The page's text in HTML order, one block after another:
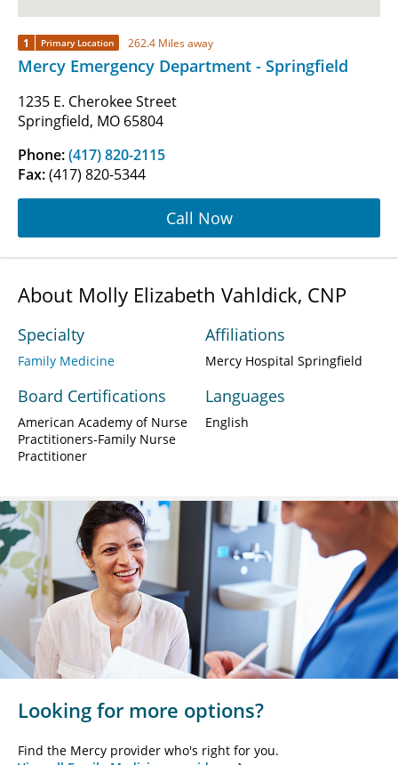
1 Primary Location 262.4 Miles away
Mercy Emergency Department - Springfield
1235 E. Cherokee Street
Springfield, MO 65804
Phone:(417) 820-2115
Fax:(417) 820-5344
Call Now
About Molly Elizabeth Vahldick, CNP
Specialty
Family Medicine
Board Certifications
American Academy of Nurse
Practitioners-Family Nurse
Practitioner
Affiliations
Mercy Hospital Springfield
Languages
English
Looking for more options?
Find the Mercy provider who's right for you.